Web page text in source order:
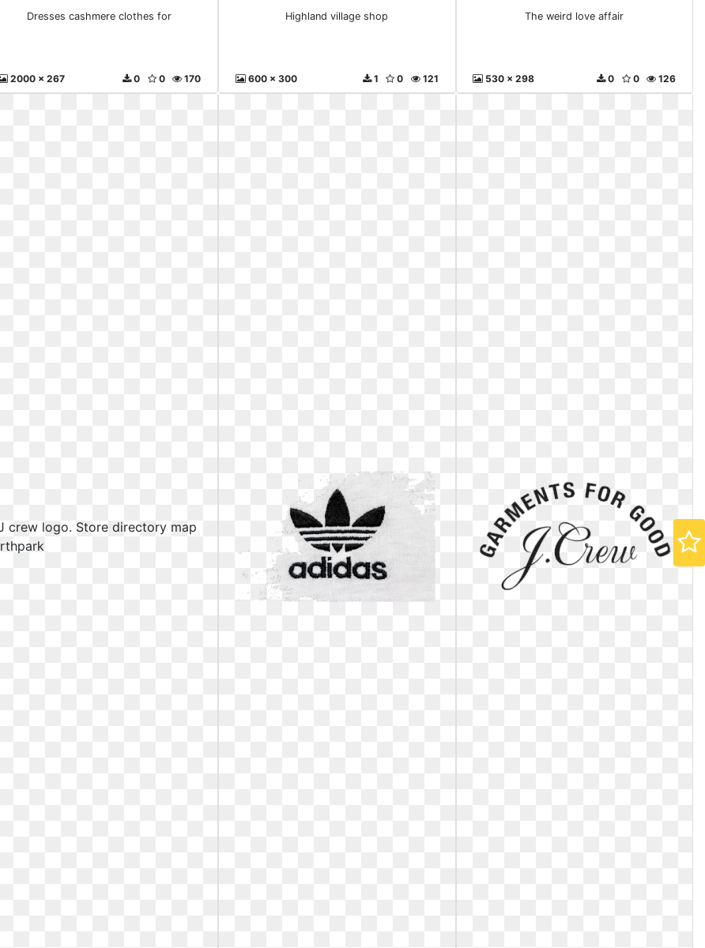
Dresses cashmere clothes for
2000 x 267 170
0
0
Highland village shop
600 x 300 121
0
1
The weird love affair
530 x 298 126
0
0